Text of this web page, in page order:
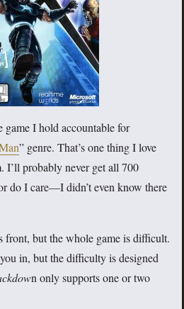
game I hold accountable for
” genre. That’s one thing I love
probably never get all 700
do I care—I didn’t even know there
but the whole game is difficult.
in, but the difficulty is designed
n only supports one or two